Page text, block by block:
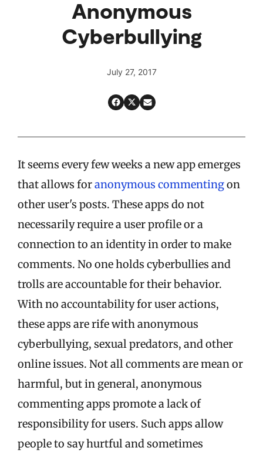
Anonymous
Cyberbullying
July 27, 2017
It seems every few weeks a new app emerges
that allows foranonymous commentingon
other user's posts. These apps do not
necessarily require a user profile or a
connection to an identity in order to make
comments. No one holds cyberbullies and
trolls are accountable for their behavior.
With no accountability for user actions,
these apps are rife with anonymous
cyberbullying, sexual predators, and other
online issues. Not all comments are mean or
harmful, but in general, anonymous
commenting apps promote a lack of
responsibility for users. Such apps allow
people to say hurtful and sometimes